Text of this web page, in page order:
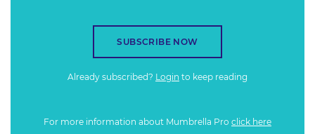
SUBSCRIBE NOW
Already subscribed? Login to keep reading
For more information about Mumbrella Pro click here